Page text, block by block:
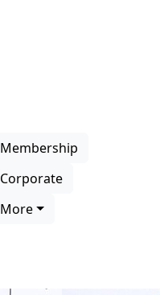
Membership
Corporate
More